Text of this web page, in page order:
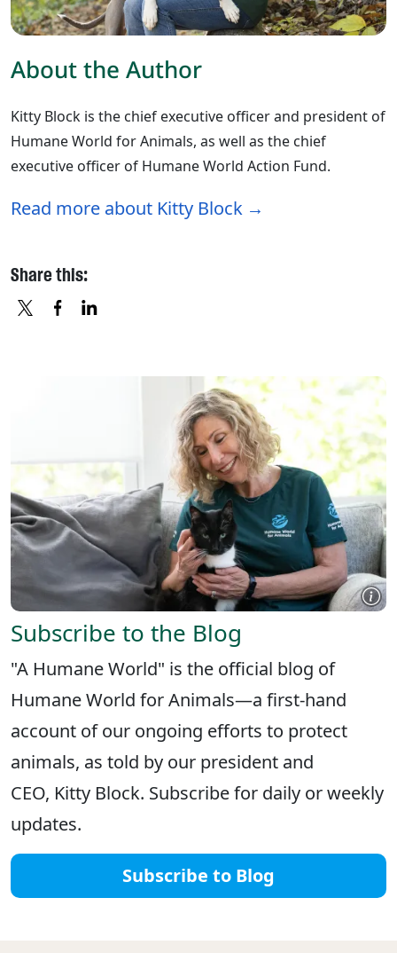
About the Author
Kitty Block is the chief executive officer and president of
Humane World for Animals, as well as the chief
executive officer of Humane World Action Fund.
Read more about Kitty Block
Share this:
Subscribe to the Blog
"A Humane World" is the official blog of
Humane World for Animals—a first-hand
account of our ongoing efforts to protect
animals, as told by our president and
CEO, Kitty Block. Subscribe for daily or weekly
updates.
Subscribe to Blog